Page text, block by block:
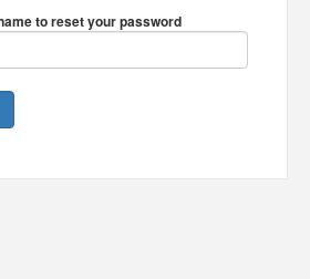
to reset your password